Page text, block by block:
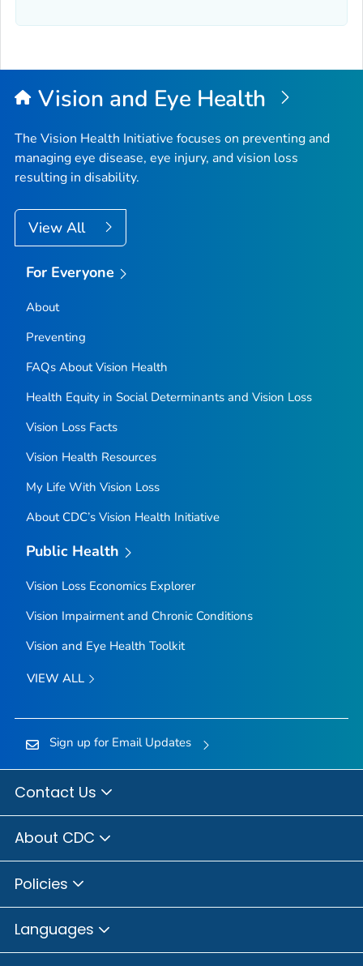
Vision and Eye Health
The Vision Health Initiative focuses on preventing and
managing eye disease, eye injury, and vision loss
resulting in disability.
View All
For Everyone
About
Preventing
FAQs About Vision Health
Health Equity in Social Determinants and Vision Loss
Vision Loss Facts
Vision Health Resources
My Life With Vision Loss
About CDC’s Vision Health Initiative
Public Health
Vision Loss Economics Explorer
Vision Impairment and Chronic Conditions
Vision and Eye Health Toolkit
VIEW ALL
Sign up for Email Updates
Contact Us
About CDC
Policies
Languages